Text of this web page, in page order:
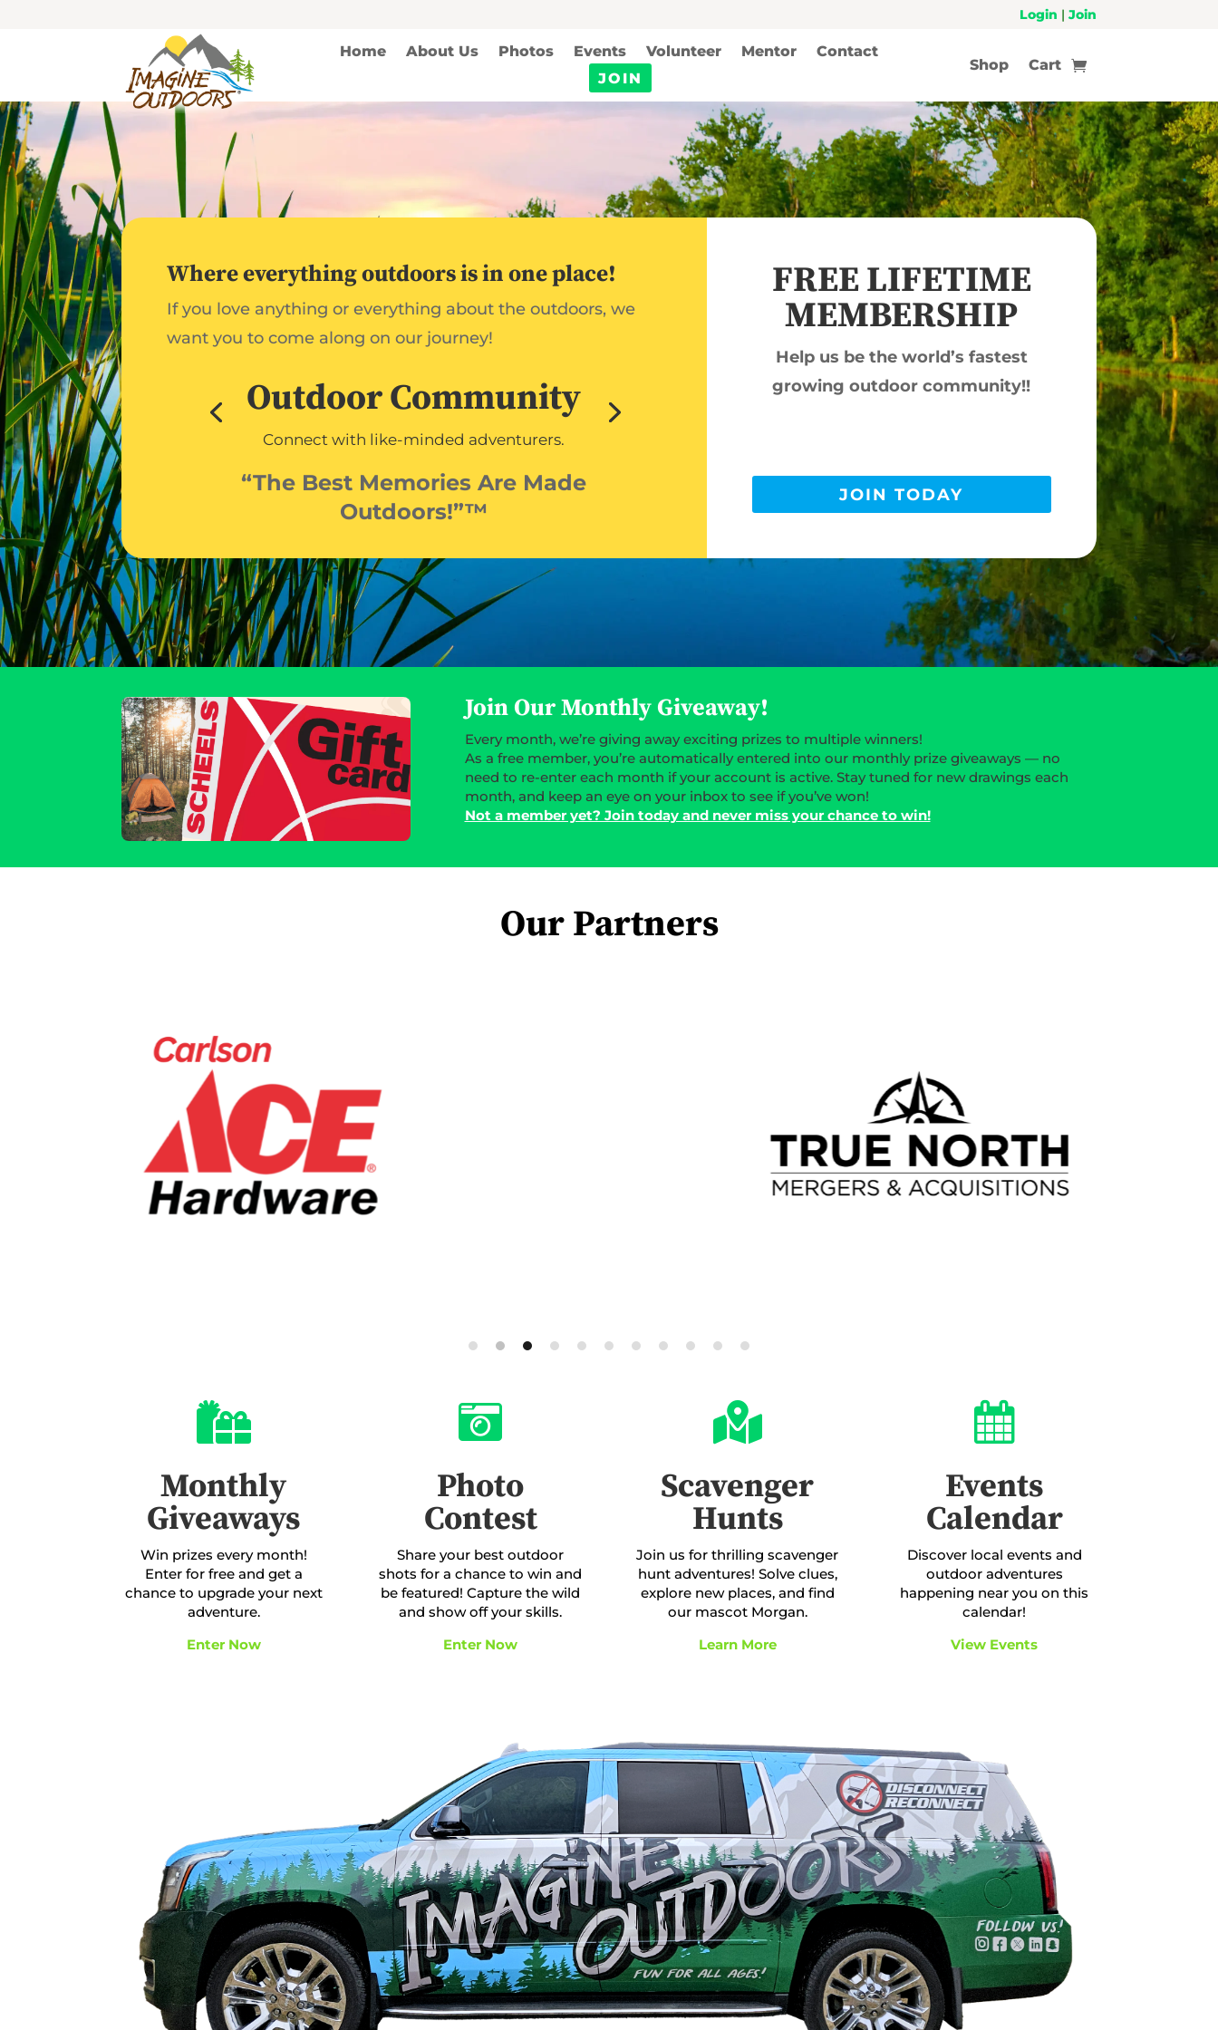
Login | Join
Home About Us Photos Events Volunteer Mentor
Contact
JOIN
Shop Cart
Where everything outdoors is in one place!
If you love anything or everything about the outdoors, we
want you to come along on our journey!
Outdoor Community
Connect with like-minded adventurers.
“The Best Memories Are Made
Outdoors!”™
FREE LIFETIME
MEMBERSHIP
Help us be the world’s fastest
growing outdoor community!!
JOIN TODAY
Join Our Monthly Giveaway!
Every month, we’re giving away exciting prizes to multiple winners!
As a free member, you’re automatically entered into our monthly prize giveaways — no
need to re-enter each month if your account is active. Stay tuned for new drawings each
month, and keep an eye on your inbox to see if you’ve won!
Not a member yet? Join today and never miss your chance to win!
Our Partners

Monthly
Giveaways
Win prizes every month!
Enter for free and get a
chance to upgrade your next
adventure.
Enter Now

Photo
Contest
Share your best outdoor
shots for a chance to win and
be featured! Capture the wild
and show off your skills.
Enter Now

Scavenger
Hunts
Join us for thrilling scavenger
hunt adventures! Solve clues,
explore new places, and find
our mascot Morgan.
Learn More

Events
Calendar
Discover local events and
outdoor adventures
happening near you on this
calendar!
View Events